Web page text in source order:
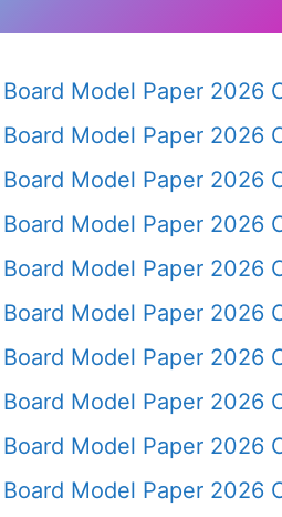
Model Paper 2026
Model Paper 2026
Model Paper 2026
Model Paper 2026
Model Paper 2026
Model Paper 2026
Model Paper 2026
Model Paper 2026
Model Paper 2026
Model Paper 2026